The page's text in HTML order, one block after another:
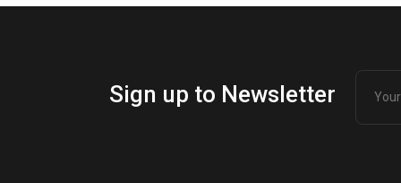
Sign up to Newsletter